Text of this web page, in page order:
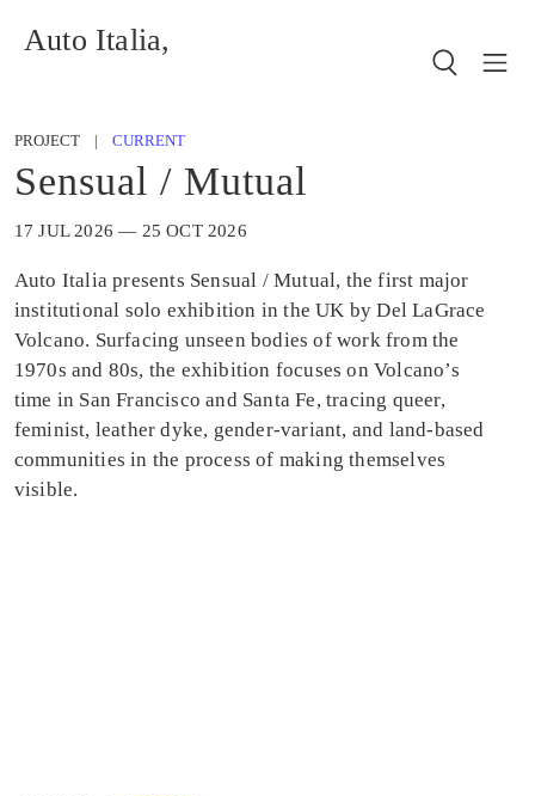
Auto Italia,
PROJECT | CURRENT
Sensual / Mutual
17 JUL 2026 — 25 OCT 2026
Auto Italia presents Sensual / Mutual, the first major
institutional solo exhibition in the UK by Del LaGrace
Volcano. Surfacing unseen bodies of work from the
1970s and 80s, the exhibition focuses on Volcano’s
time in San Francisco and Santa Fe, tracing queer,
feminist, leather dyke, gender-variant, and land-based
communities in the process of making themselves
visible.